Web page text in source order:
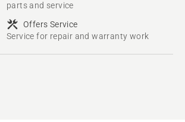
parts and service
Offers Service
Service for repair and warranty work